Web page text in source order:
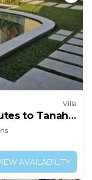
Villa
to Tanah
AVAILABILITY